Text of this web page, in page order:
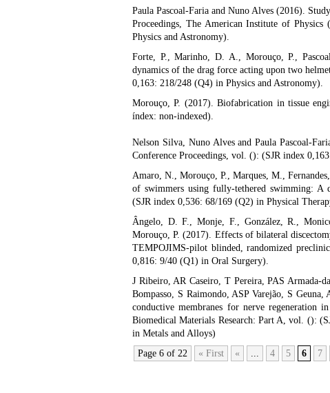
Paula Pascoal-Faria and Nuno Alves (2016).
Proceedings, The American Institute of
Physics and Astronomy).
Forte, P., Marinho, D. A., Morouço, P.,
dynamics of the drag force acting upon two
0,163: 218/248 (Q4) in Physics and Astronomy).
Morouço, P. (2017). Biofabrication in tissue
índex: non-indexed).
Nelson Silva, Nuno Alves and Paula Pascoal-
Conference Proceedings, vol. (): (SJR index
Amaro, N., Morouço, P., Marques, M.,
of swimmers using fully-tethered swimming: A
(SJR index 0,536: 68/169 (Q2) in Physical
Ângelo, D. F., Monje, F., González, R.,
Morouço, P. (2017). Effects of bilateral
TEMPOJIMS-pilot blinded, randomized
0,816: 9/40 (Q1) in Oral Surgery).
J Ribeiro, AR Caseiro, T Pereira, PAS Armada-
Bompasso, S Raimondo, ASP Varejão, S
conductive membranes for nerve regeneration
Biomedical Materials Research: Part A, vol. ():
in Metals and Alloys)
Page 6 of 22
« First « ... 4 5 6 7